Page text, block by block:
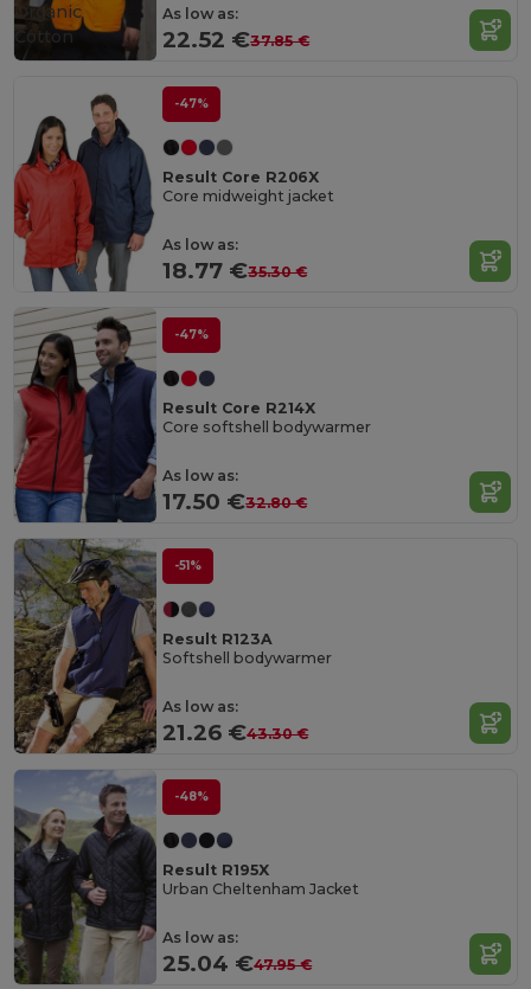
As low as:
22.52 €37.85 €
Organic
Cotton
-47%
Result Core R206X
Core midweight jacket
As low as:
18.77 €35.30 €
-47%
Result Core R214X
Core softshell bodywarmer
As low as:
17.50 €32.80 €
-51%
Result R123A
Softshell bodywarmer
As low as:
21.26 €43.30 €
-48%
Result R195X
Urban Cheltenham Jacket
As low as:
25.04 €47.95 €